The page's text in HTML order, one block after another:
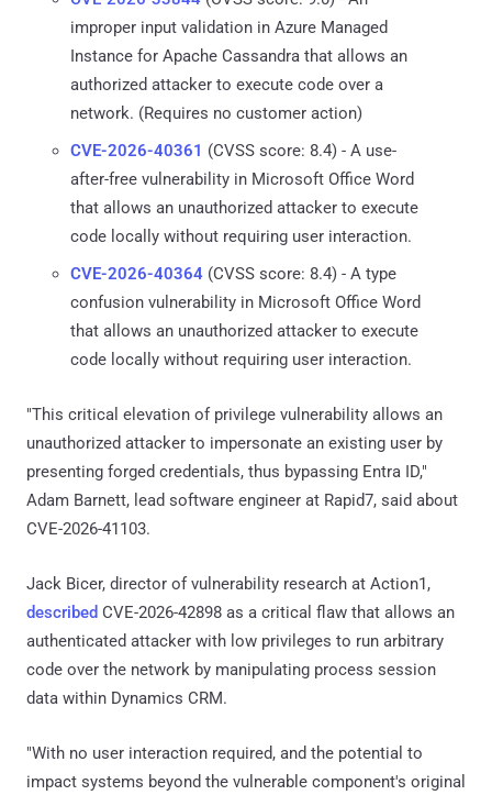
improper input validation in Azure Managed
Instance for Apache Cassandra that allows an
authorized attacker to execute code over a
network. (Requires no customer action)
CVE-2026-40361 (CVSS score: 8.4) - A use-
after-free vulnerability in Microsoft Office Word
that allows an unauthorized attacker to execute
code locally without requiring user interaction.
CVE-2026-40364 (CVSS score: 8.4) - A type
confusion vulnerability in Microsoft Office Word
that allows an unauthorized attacker to execute
code locally without requiring user interaction.
"This critical elevation of privilege vulnerability allows an
unauthorized attacker to impersonate an existing user by
presenting forged credentials, thus bypassing Entra ID,"
Adam Barnett, lead software engineer at Rapid7, said about
CVE-2026-41103.
Jack Bicer, director of vulnerability research at Action1,
described CVE-2026-42898 as a critical flaw that allows an
authenticated attacker with low privileges to run arbitrary
code over the network by manipulating process session
data within Dynamics CRM.
"With no user interaction required, and the potential to
impact systems beyond the vulnerable component's original